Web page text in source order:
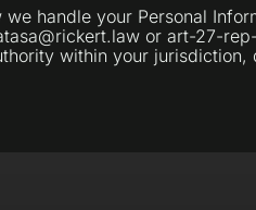
handle your Personal
or art-27-
within your